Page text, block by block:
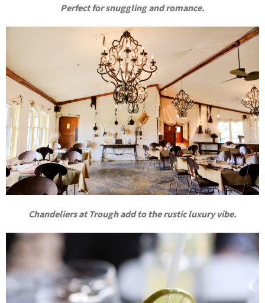
Perfect for snuggling and romance.
Chandeliers at Trough add to the rustic luxury vibe.